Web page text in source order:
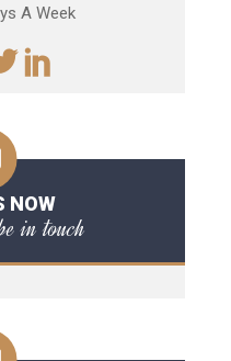
A Week
NOW
in touch